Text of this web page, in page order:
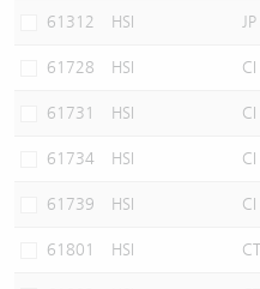
61312 HSI JP
61728 HSI CI
61731 HSI CI
61734 HSI CI
61739 HSI CI
61801 HSI CT
CBBCs Documents &
Closing Auction Session